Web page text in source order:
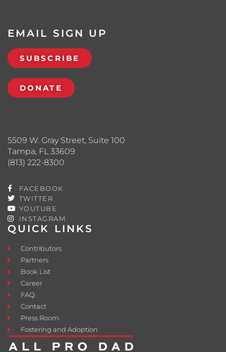
QUICK LINKS
Contributors
Partners
Book List
Career
FAQ
Contact
Press Room
Fostering and Adoption
5509 W. Gray Street, Suite 100
Tampa, FL 33609
(813) 222-8300
FACEBOOK
TWITTER
YOUTUBE
INSTAGRAM
EMAIL SIGN UP
SUBSCRIBE
DONATE